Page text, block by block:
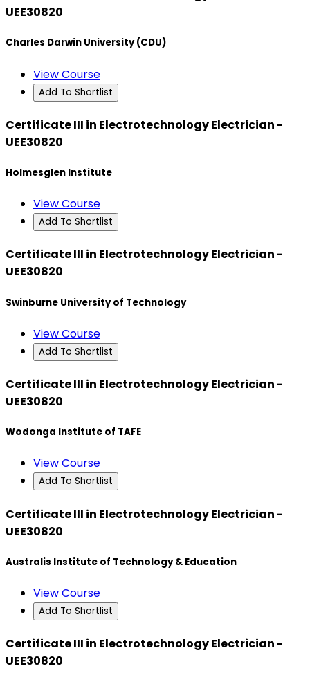
UEE30820
Charles Darwin University (CDU)
View Course
Add To Shortlist
Certificate III in Electrotechnology Electrician -
UEE30820
Holmesglen Institute
View Course
Add To Shortlist
Certificate III in Electrotechnology Electrician -
UEE30820
Swinburne University of Technology
View Course
Add To Shortlist
Certificate III in Electrotechnology Electrician -
UEE30820
Wodonga Institute of TAFE
View Course
Add To Shortlist
Certificate III in Electrotechnology Electrician -
UEE30820
Australis Institute of Technology & Education
View Course
Add To Shortlist
Certificate III in Electrotechnology Electrician -
UEE30820